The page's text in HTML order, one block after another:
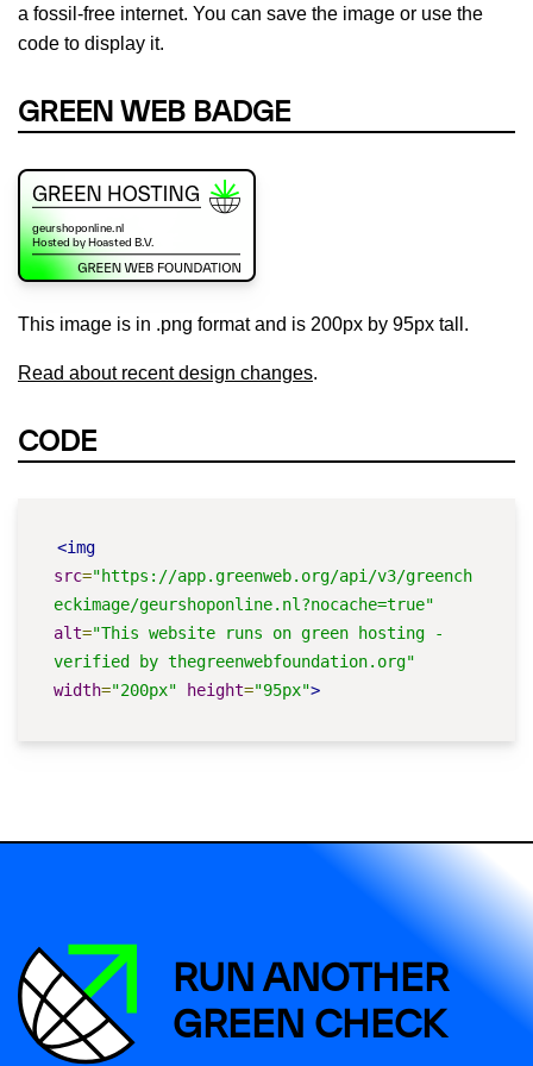
a fossil-free internet. You can save the image or use the
code to display it.
GREEN WEB BADGE
This image is in .png format and is 200px by 95px tall.
Read about recent design changes.
CODE
<img
src="https://app.greenweb.org/api/v3/greench
eckimage/geurshoponline.nl?nocache=true"
alt="This website runs on green hosting -
verified by thegreenwebfoundation.org"
width="200px" height="95px">
RUN ANOTHER
GREEN CHECK